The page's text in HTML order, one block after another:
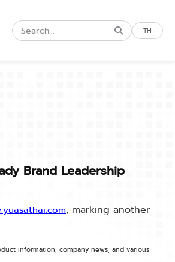
TH
Brand Leadership
, marking another
information, company news, and various